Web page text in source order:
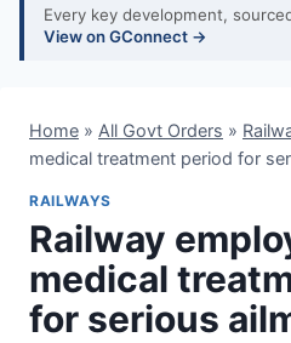
Every key development,
View on GConnect →
Home » All Govt Orders »
medical treatment period for
RAILWAYS
Railway
medical
for serious